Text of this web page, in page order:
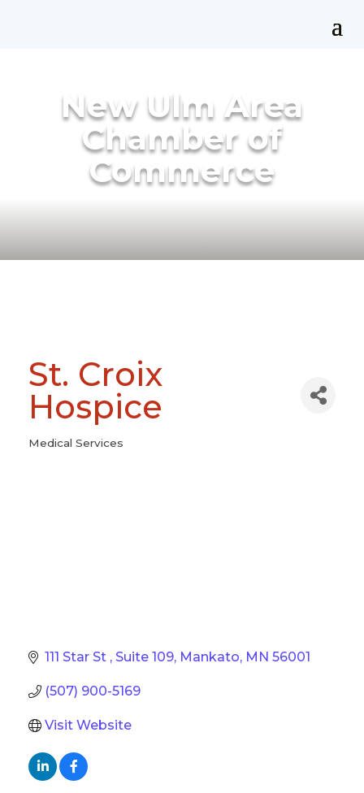
New Ulm Area
Chamber of
Commerce
St. Croix
Hospice
Categories
Medical Services
111 Star St Suite 109 Mankato MN 56001
(507) 900-5169
Visit Website